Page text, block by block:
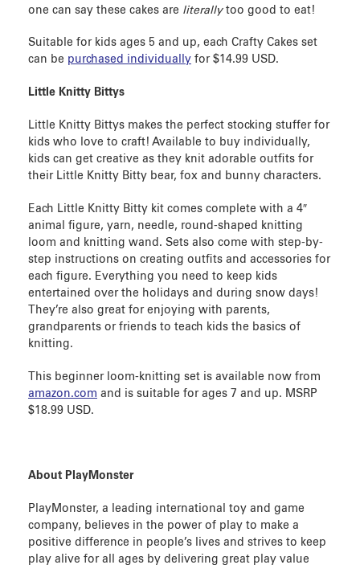
one can say these cakes are literally too good to eat!
Suitable for kids ages 5 and up, each Crafty Cakes set
can be purchased individually for $14.99 USD.
Little Knitty Bittys
Little Knitty Bittys makes the perfect stocking stuffer for
kids who love to craft! Available to buy individually,
kids can get creative as they knit adorable outfits for
their Little Knitty Bitty bear, fox and bunny characters.
Each Little Knitty Bitty kit comes complete with a 4″
animal figure, yarn, needle, round-shaped knitting
loom and knitting wand. Sets also come with step-by-
step instructions on creating outfits and accessories for
each figure. Everything you need to keep kids
entertained over the holidays and during snow days!
They’re also great for enjoying with parents,
grandparents or friends to teach kids the basics of
knitting.
This beginner loom-knitting set is available now from
amazon.com and is suitable for ages 7 and up. MSRP
$18.99 USD.
About PlayMonster
PlayMonster, a leading international toy and game
company, believes in the power of play to make a
positive difference in people’s lives and strives to keep
play alive for all ages by delivering great play value